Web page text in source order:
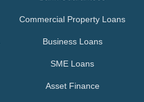
Commercial Property Loans
Business Loans
SME Loans
Asset Finance